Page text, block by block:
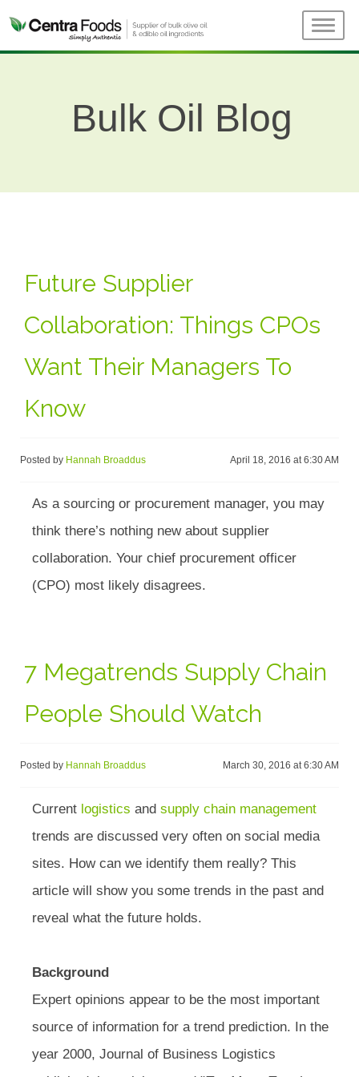
Bulk Oil Blog
Future Supplier
Collaboration: Things CPOs
Want Their Managers To
Know
Posted by Hannah Broaddus April 18, 2016 at 6:30 AM
As a sourcing or procurement manager, you may
think there’s nothing new about supplier
collaboration. Your chief procurement officer
(CPO) most likely disagrees.
7 Megatrends Supply Chain
People Should Watch
Posted by Hannah Broaddus March 30, 2016 at 6:30 AM
Current logistics and supply chain management
trends are discussed very often on social media
sites. How can we identify them really? This
article will show you some trends in the past and
reveal what the future holds.
Background
Expert opinions appear to be the most important
source of information for a trend prediction. In the
year 2000, Journal of Business Logistics